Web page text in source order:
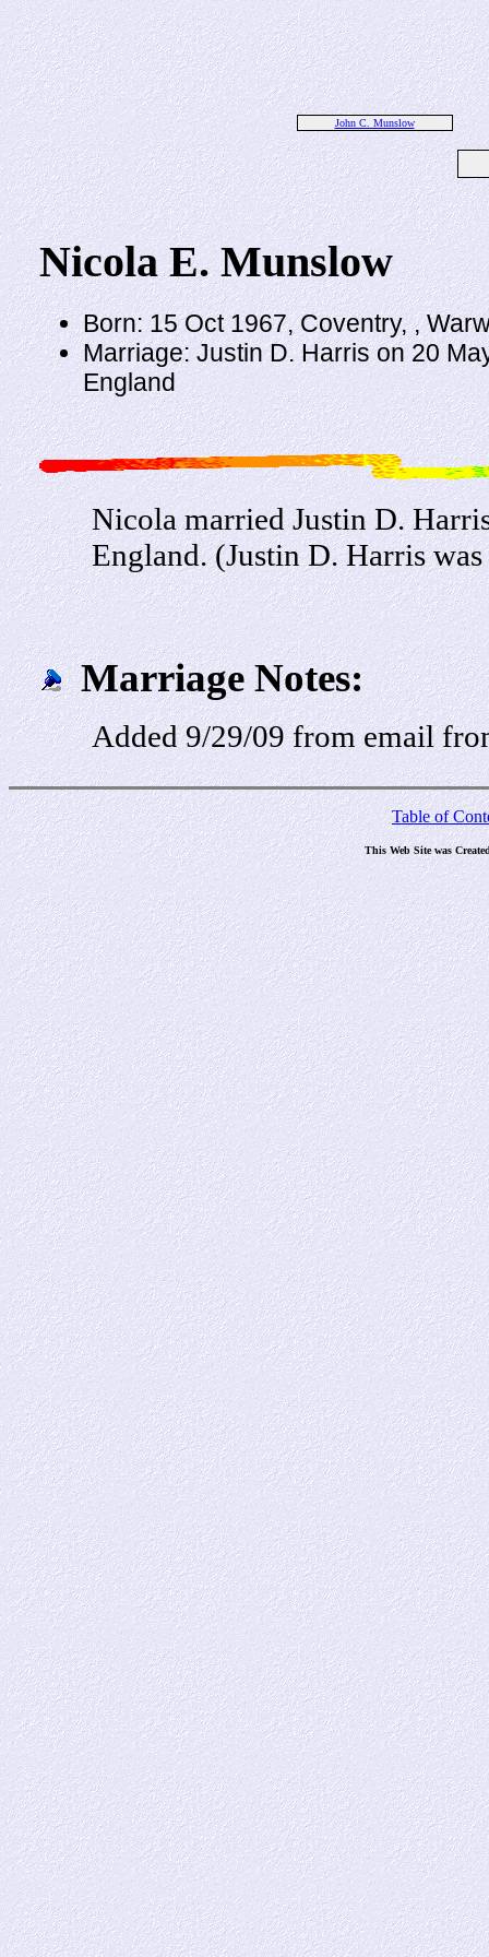
John C. Munslow
Nicola E. Munslow
Born: 15 Oct 1967, Coventry, ,
Marriage: Justin D. Harris on 20
England
Nicola married Justin D.
England. (Justin D. Harris
Marriage Notes:
Added 9/29/09 from email
Table of
This Web Site was